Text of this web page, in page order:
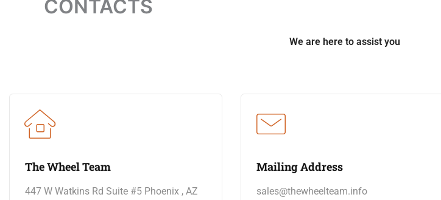
CONTACTS
We are here to assist you
The Wheel Team
447 W Watkins Rd Suite #5 Phoenix , AZ
Mailing Address
sales@thewheelteam.info